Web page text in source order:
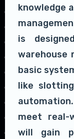
knowledge
is
warehouse
basic
like
meet real-
will gain